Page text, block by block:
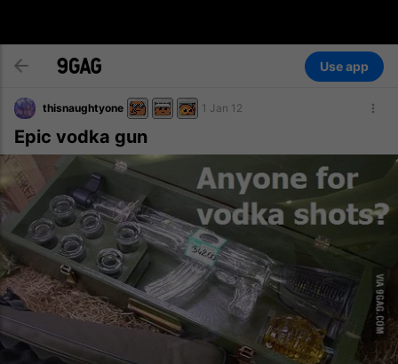
Use app
thisnaughtyone 1 Jan 12
Epic vodka gun